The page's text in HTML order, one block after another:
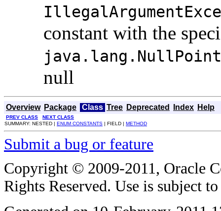
constant with the
null
Overview Package Class Tree Deprecated Index Help
PREV CLASS
NEXT CLASS
SUMMARY: NESTED | ENUM CONSTANTS | FIELD | METHOD
Submit a bug or feature
Copyright © 2009-2011, Oracle
Rights Reserved. Use is subject